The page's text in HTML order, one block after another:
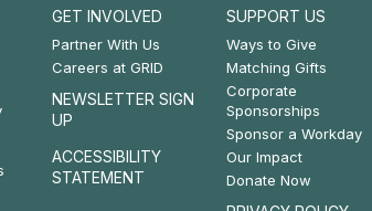
Footer:
Get
Involved
GET INVOLVED
Partner With Us
Careers at GRID
NEWSLETTER SIGN
UP
ACCESSIBILITY
STATEMENT
Footer:
Support
Us
SUPPORT US
Ways to Give
Matching Gifts
Corporate
Sponsorships
Sponsor a Workday
Our Impact
Donate Now